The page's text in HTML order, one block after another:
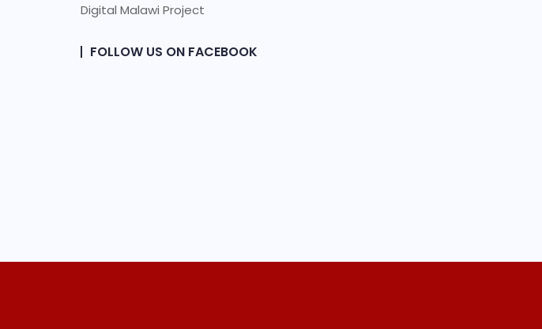
Digital Malawi Project
FOLLOW US ON FACEBOOK